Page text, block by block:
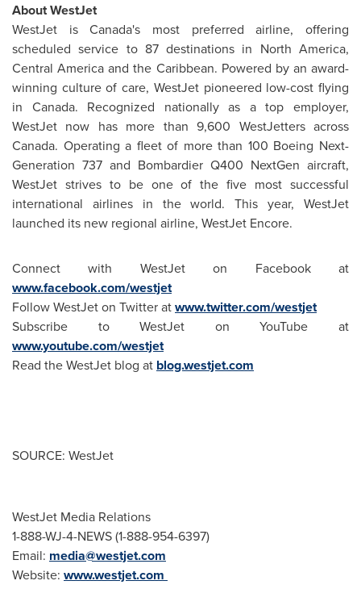
About WestJet
WestJet isCanada's most preferred airline, offering
scheduled service to 87 destinations in North America,
Central America and the Caribbean. Powered by an award-
winning culture of care, WestJet pioneered low-cost flying
in Canada. Recognized nationally as a top employer,
WestJet now has more than 9,600 WestJetters across
Canada. Operating a fleet of more than 100 Boeing Next-
Generation 737 and Bombardier Q400 NextGen aircraft,
WestJet strives to be one of the five most successful
international airlines in the world. This year, WestJet
launched its new regional airline, WestJet Encore.
Connect with WestJet on Facebook at
www.facebook.com/westjet
Follow WestJet on Twitter atwww.twitter.com/westjet
Subscribe to WestJet on YouTube at
www.youtube.com/westjet
Read the WestJet blog at blog.westjet.com
SOURCE: WestJet
WestJet Media Relations
1-888-WJ-4-NEWS (1-888-954-6397)
Email: media@westjet.com
Website: www.westjet.com